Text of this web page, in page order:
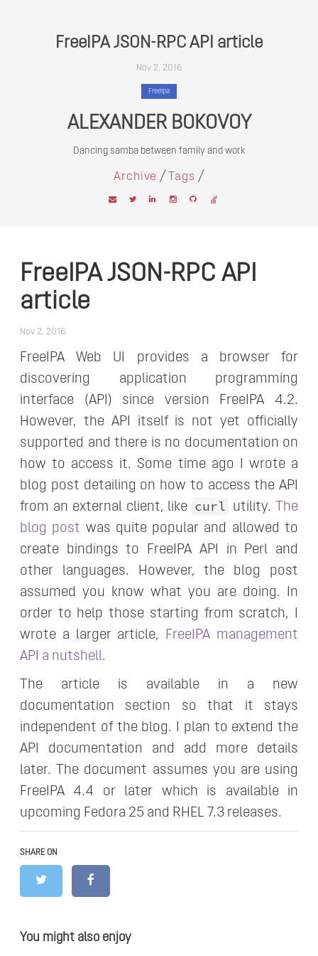
FreeIPA JSON-RPC API article
Nov 2, 2016
Freeipa
ALEXANDER BOKOVOY
Dancing samba between family and work
Archive / Tags /
FreeIPA JSON-RPC API
article
Nov 2, 2016
FreeIPA Web UI provides a browser for
discovering application programming
interface (API) since version FreeIPA 4.2.
However, the API itself is not yet officially
supported and there is no documentation on
how to access it. Some time ago I wrote a
blog post detailing on how to access the API
from an external client, like curl utility. The
blog post was quite popular and allowed to
create bindings to FreeIPA API in Perl and
other languages. However, the blog post
assumed you know what you are doing. In
order to help those starting from scratch, I
wrote a larger article, FreeIPA management
API a nutshell.
The article is available in a new
documentation section so that it stays
independent of the blog. I plan to extend the
API documentation and add more details
later. The document assumes you are using
FreeIPA 4.4 or later which is available in
upcoming Fedora 25 and RHEL 7.3 releases.
SHARE ON
You might also enjoy